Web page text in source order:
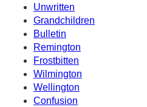
Unwritten
Grandchildren
Bulletin
Remington
Frostbitten
Wilmington
Wellington
Confusion